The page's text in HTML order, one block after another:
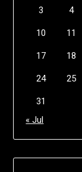
3 4
10 11
17 18
24 25
31
« Jul